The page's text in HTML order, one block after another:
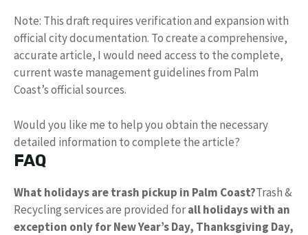
Note: This draft requires verification and expansion with
official city documentation. To create a comprehensive,
accurate article, I would need access to the complete,
current waste management guidelines from Palm
Coast’s official sources.
Would you like me to help you obtain the necessary
detailed information to complete the article?
FAQ
What holidays are trash pickup in Palm Coast?Trash &
Recycling services are provided forall holidays with an
exception only for New Year’s Day, Thanksgiving Day,